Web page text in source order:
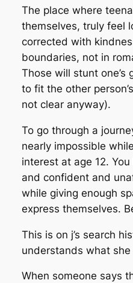
The place where
themselves, truly feel
corrected with
boundaries, not in
Those will stunt
to fit the other
not clear anyway).
To go through a
nearly impossible
interest at age 12.
and confident and
while giving enough
express themselves.
This is on j’s search
understands what she
When someone says